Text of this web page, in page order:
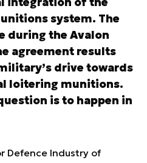
system. The
during the Avalon
agreement results
drive towards
loitering munitions.
is to happen in
Defence Industry of